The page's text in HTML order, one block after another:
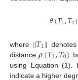
𝜃(𝑇1,𝑇2)
where ∥𝑇1∥
distance 𝜌(𝑇1,𝑇0)
using Equation (1).
indicate a higher